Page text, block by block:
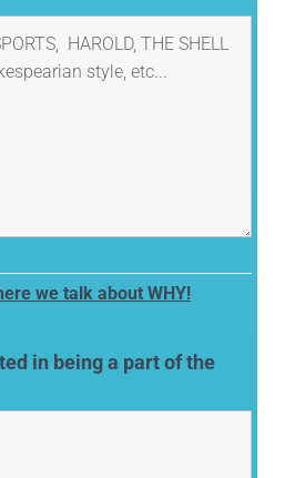
we talk about WHY!
in being a part of the